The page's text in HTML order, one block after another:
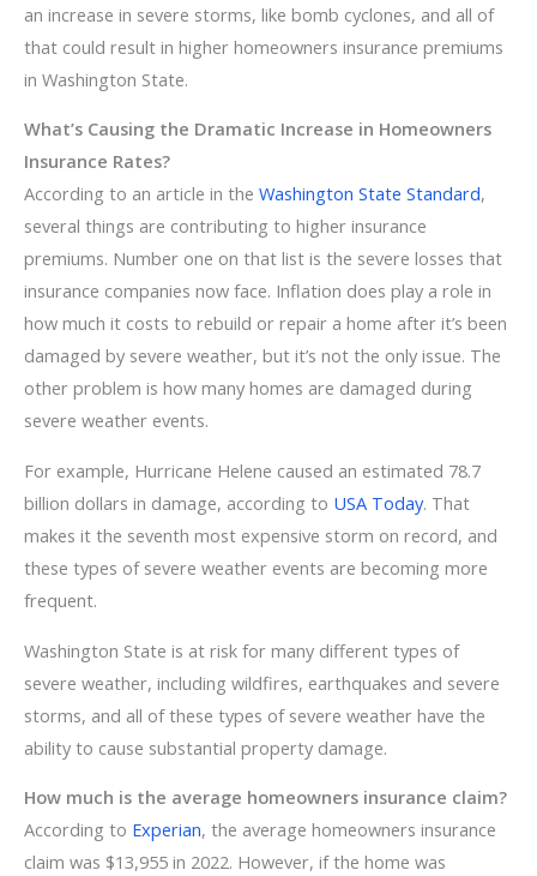
an increase in severe storms, like bomb cyclones, and all of
that could result in higher homeowners insurance premiums
in Washington State.
What’s Causing the Dramatic Increase in Homeowners
Insurance Rates?
According to an article in the Washington State Standard,
several things are contributing to higher insurance
premiums. Number one on that list is the severe losses that
insurance companies now face. Inflation does play a role in
how much it costs to rebuild or repair a home after it’s been
damaged by severe weather, but it’s not the only issue. The
other problem is how many homes are damaged during
severe weather events.
For example, Hurricane Helene caused an estimated 78.7
billion dollars in damage, according to USA Today. That
makes it the seventh most expensive storm on record, and
these types of severe weather events are becoming more
frequent.
Washington State is at risk for many different types of
severe weather, including wildfires, earthquakes and severe
storms, and all of these types of severe weather have the
ability to cause substantial property damage.
How much is the average homeowners insurance claim?
According to Experian, the average homeowners insurance
claim was $13,955 in 2022. However, if the home was